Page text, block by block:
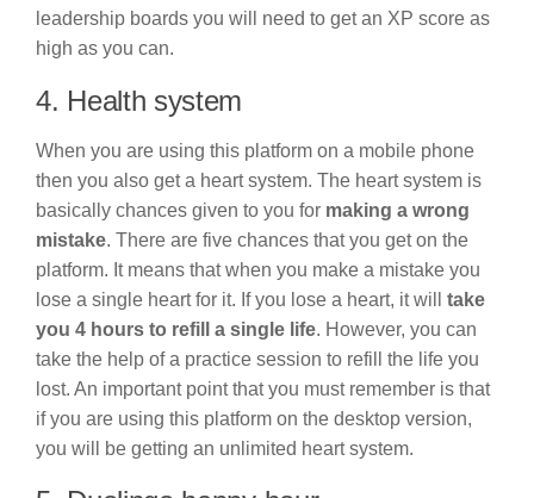
leadership boards you will need to get an XP score as
high as you can.
4. Health system
When you are using this platform on a mobile phone
then you also get a heart system. The heart system is
basically chances given to you for making a wrong
mistake. There are five chances that you get on the
platform. It means that when you make a mistake you
lose a single heart for it. If you lose a heart, it will take
you 4 hours to refill a single life. However, you can
take the help of a practice session to refill the life you
lost. An important point that you must remember is that
if you are using this platform on the desktop version,
you will be getting an unlimited heart system.